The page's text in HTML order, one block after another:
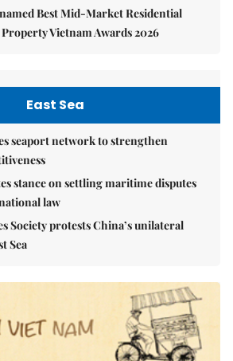
Best Mid-Market Residential
Vietnam Awards 2026
East Sea
seaport network to strengthen
stance on settling maritime disputes
law
Society protests China’s unilateral
Sea